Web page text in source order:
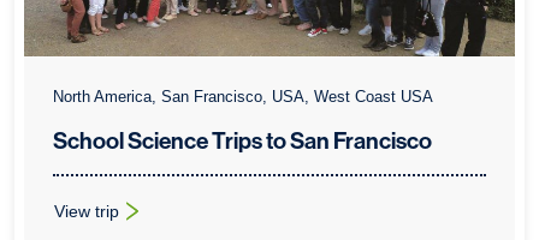
North America, San Francisco, USA, West Coast USA
School Science Trips to San Francisco
View trip
: School Science Trips to San Francisco